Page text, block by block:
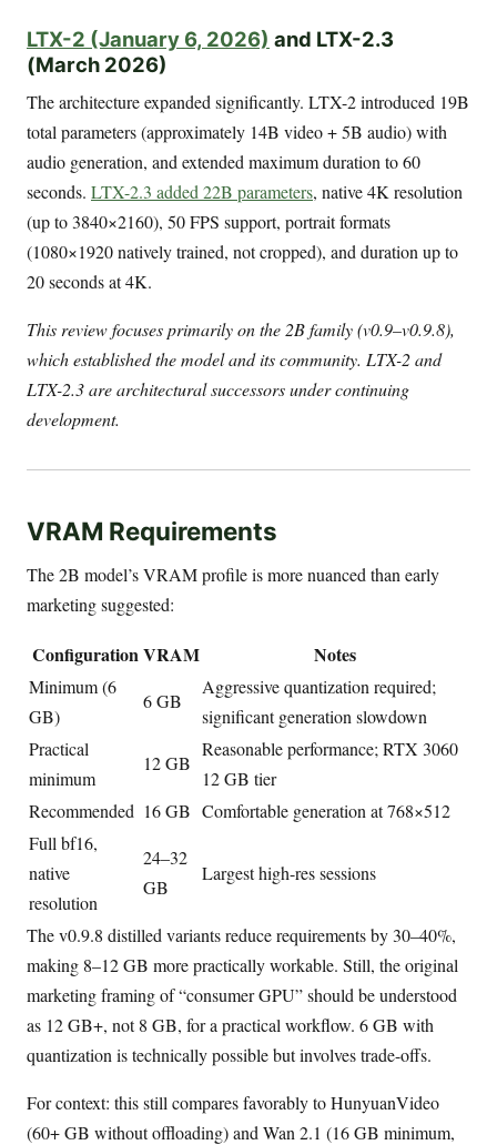
LTX-2 (January 6, 2026) and LTX-2.3
(March 2026)
The architecture expanded significantly. LTX-2 introduced 19B
total parameters (approximately 14B video + 5B audio) with
audio generation, and extended maximum duration to 60
seconds. LTX-2.3 added 22B parameters, native 4K resolution
(up to 3840×2160), 50 FPS support, portrait formats
(1080×1920 natively trained, not cropped), and duration up to
20 seconds at 4K.
This review focuses primarily on the 2B family (v0.9–v0.9.8),
which established the model and its community. LTX-2 and
LTX-2.3 are architectural successors under continuing
development.
VRAM Requirements
The 2B model’s VRAM profile is more nuanced than early
marketing suggested:
ConfigurationVRAM Notes
Minimum (6
GB)
6 GB
Aggressive quantization required;
significant generation slowdown
Practical
minimum
12 GB
Reasonable performance; RTX 3060
12 GB tier
Recommended 16 GB Comfortable generation at 768×512
Full bf16,
native
resolution
24–32
GB
Largest high-res sessions
The v0.9.8 distilled variants reduce requirements by 30–40%,
making 8–12 GB more practically workable. Still, the original
marketing framing of “consumer GPU” should be understood
as 12 GB+, not 8 GB, for a practical workflow. 6 GB with
quantization is technically possible but involves trade-offs.
For context: this still compares favorably to HunyuanVideo
(60+ GB without offloading) and Wan 2.1 (16 GB minimum,